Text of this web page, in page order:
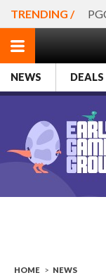
TRENDING /
NEWS DEALS
HOME > NEWS